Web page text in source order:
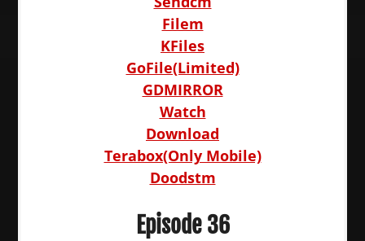
Filem
KFiles
GoFile(Limited)
GDMIRROR
Watch
Download
Terabox(Only Mobile)
Doodstm
Episode 36